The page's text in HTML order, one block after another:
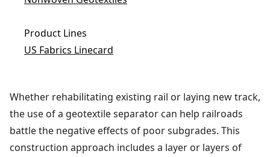
Product Lines
US Fabrics Linecard
Whether rehabilitating existing rail or laying new track,
the use of a geotextile separator can help railroads
battle the negative effects of poor subgrades. This
construction approach includes a layer or layers of